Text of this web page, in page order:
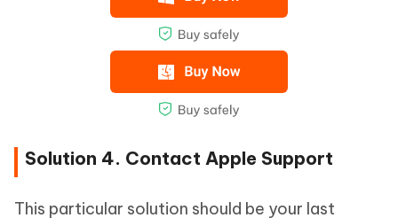
Solution 4. Contact Apple Support
This particular solution should be your last